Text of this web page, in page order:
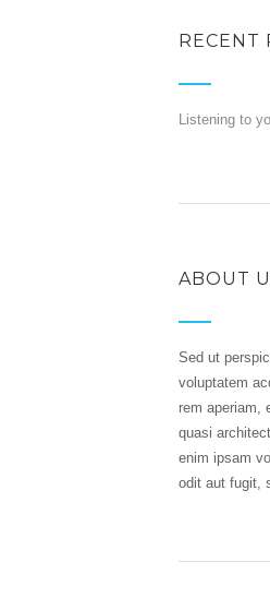
RECENT
Listening to
ABOUT
Sed ut
voluptatem
rem aperiam,
quasi
enim ipsam
odit aut fugit,